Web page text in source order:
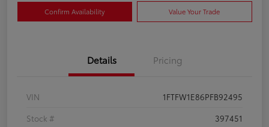
Confirm Availability Value Your Trade
Details Pricing
VIN
1FTFW1E86PFB92495
Stock #
397451